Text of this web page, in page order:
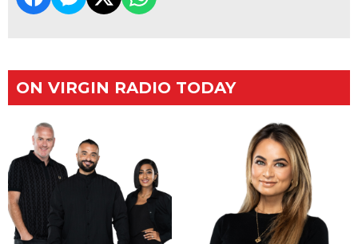
ON VIRGIN RADIO TODAY